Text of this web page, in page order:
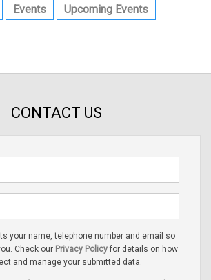
Events Upcoming Events
CONTACT US
your name, telephone number and email so
Check our Privacy Policy for details on how
and manage your submitted data.